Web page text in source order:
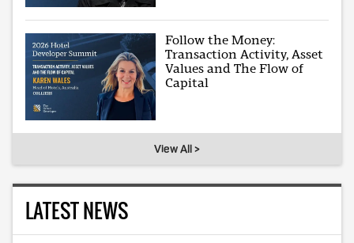
Follow the Money:
Transaction Activity, Asset
Values and The Flow of
Capital
View All >
LATEST NEWS